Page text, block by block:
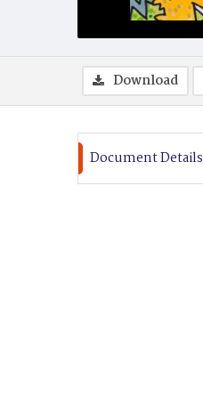
Download
Document Details